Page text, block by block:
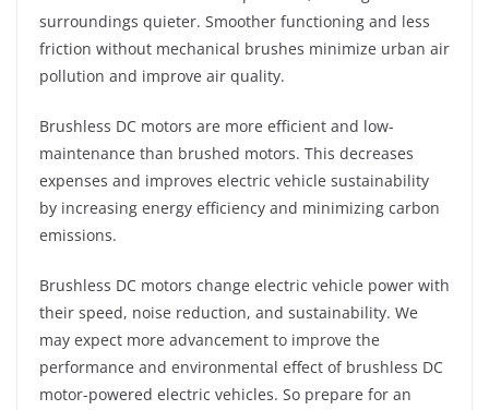
surroundings quieter. Smoother functioning and less
friction without mechanical brushes minimize urban air
pollution and improve air quality.
Brushless DC motors are more efficient and low-
maintenance than brushed motors. This decreases
expenses and improves electric vehicle sustainability
by increasing energy efficiency and minimizing carbon
emissions.
Brushless DC motors change electric vehicle power with
their speed, noise reduction, and sustainability. We
may expect more advancement to improve the
performance and environmental effect of brushless DC
motor-powered electric vehicles. So prepare for an